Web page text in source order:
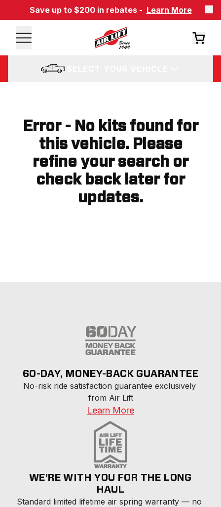
Save up to $200 in rebates - Learn More
Error - No kits found for
this vehicle. Please
refine your search or
check back later for
updates.
60-DAY, MONEY-BACK GUARANTEE
No-risk ride satisfaction guarantee exclusively
from Air Lift
Learn More
WE'RE WITH YOU FOR THE LONG
HAUL
Standard limited lifetime air spring warranty — no